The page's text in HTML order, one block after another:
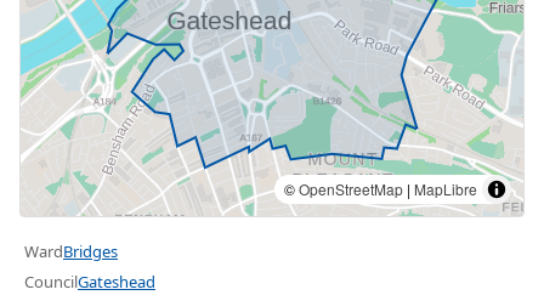
©OpenStreetMap | MapLibre
WardBridges
CouncilGateshead